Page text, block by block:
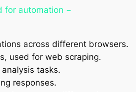
for automation −
across different browsers.
used for web scraping.
tasks.
responses.